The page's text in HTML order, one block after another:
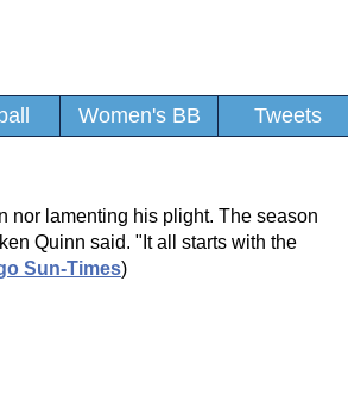
Women's BB Tweets
nor lamenting his plight. The season
Quinn said. "It all starts with the
Sun-Times)